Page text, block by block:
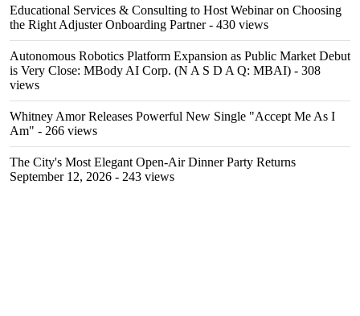
Educational Services & Consulting to Host Webinar on Choosing
the Right Adjuster Onboarding Partner- 430 views
Autonomous Robotics Platform Expansion as Public Market Debut
is Very Close: MBody AI Corp. (N A S D A Q: MBAI) - 308
views
Whitney Amor Releases Powerful New Single "Accept Me As I
Am" - 266 views
The City's Most Elegant Open-Air Dinner Party Returns
September 12, 2026 - 243 views